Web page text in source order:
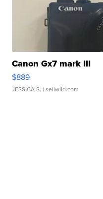
Canon Gx7 mark III
$889
JESSICA S. | sellwild.com